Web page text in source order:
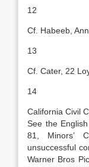
12
Cf. Habeeb,
13
Cf. Cater, 22
14
California Civil
See the
81, Minors’
unsuccessful
Warner Bros